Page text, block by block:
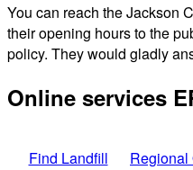
You can reach the Jackson
their opening hours to the
policy. They would gladly
Online services
Find Landfill Regional